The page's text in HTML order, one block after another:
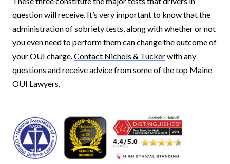
question will receive. It’s very important to know that the
administration of sobriety tests, along with whether or not
you even need to perform them can change the outcome of
your OUI charge.Contact Nichols & Tuckerwith any
questions and receive advice from some of the top Maine
OUI Lawyers.